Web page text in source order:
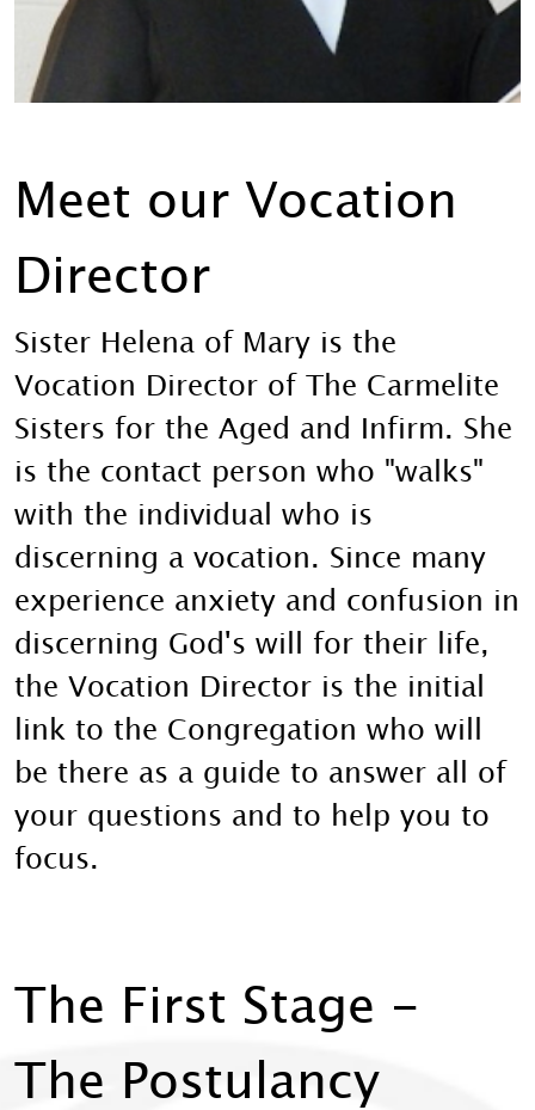
Meet our Vocation
Director
Sister Helena of Mary is the
Vocation Director of The Carmelite
Sisters for the Aged and Infirm. She
is the contact person who "walks"
with the individual who is
discerning a vocation. Since many
experience anxiety and confusion in
discerning God's will for their life,
the Vocation Director is the initial
link to the Congregation who will
be there as a guide to answer all of
your questions and to help you to
focus.
The First Stage -
The Postulancy